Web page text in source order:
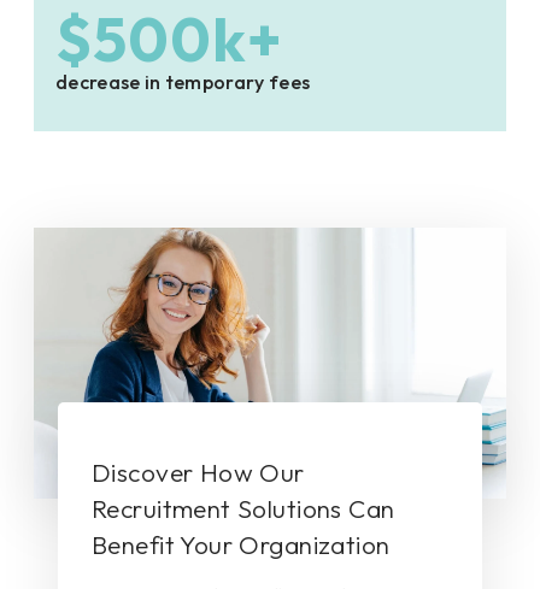
$500k+
decrease in temporary fees
Discover How Our
Recruitment Solutions Can
Benefit Your Organization